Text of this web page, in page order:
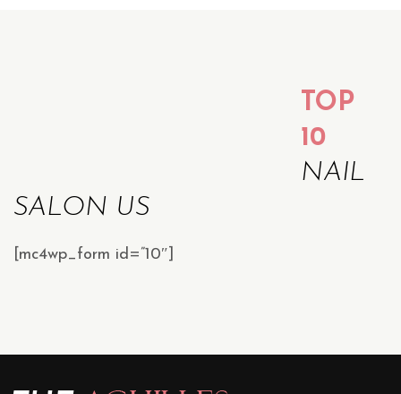
TOP
10
NAIL
SALON US
[mc4wp_form id=”10″]